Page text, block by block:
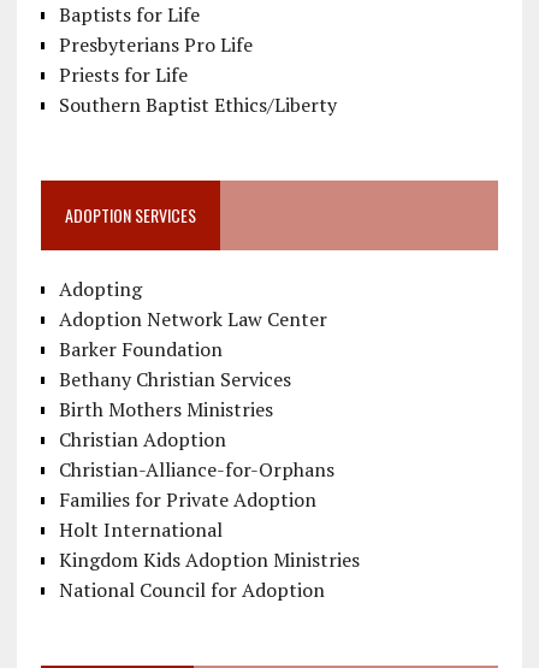
Baptists for Life
Presbyterians Pro Life
Priests for Life
Southern Baptist Ethics/Liberty
ADOPTION SERVICES
Adopting
Adoption Network Law Center
Barker Foundation
Bethany Christian Services
Birth Mothers Ministries
Christian Adoption
Christian-Alliance-for-Orphans
Families for Private Adoption
Holt International
Kingdom Kids Adoption Ministries
National Council for Adoption